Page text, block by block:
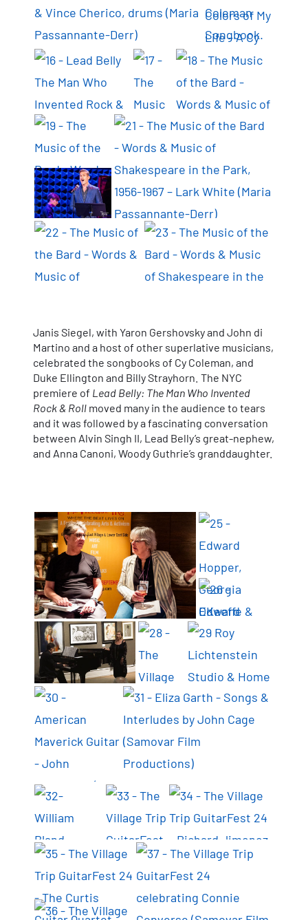
Janis Siegel, with Yaron Gershovsky and John di
Martino and a host of other superlative musicians,
celebrated the songbooks of Cy Coleman, and
Duke Ellington and Billy Strayhorn. The NYC
premiere of Lead Belly: The Man Who Invented
Rock & Roll moved many in the audience to tears
and it was followed by a fascinating conversation
between Alvin Singh II, Lead Belly’s great-nephew,
and Anna Canoni, Woody Guthrie’s granddaughter.